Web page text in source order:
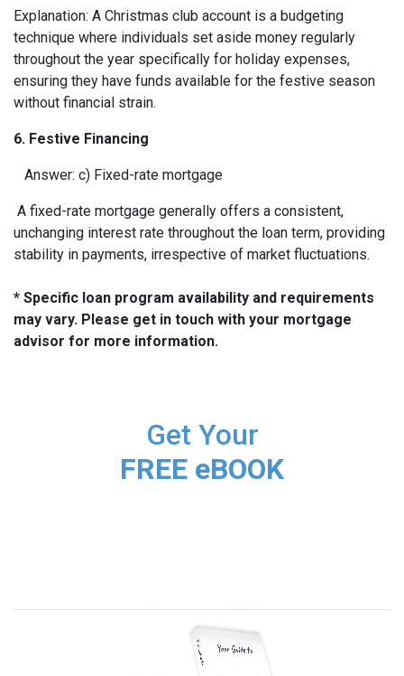
Explanation: A Christmas club account is a budgeting
technique where individuals set aside money regularly
throughout the year specifically for holiday expenses,
ensuring they have funds available for the festive season
without financial strain.
6. Festive Financing
Answer: c) Fixed-rate mortgage
A fixed-rate mortgage generally offers a consistent,
unchanging interest rate throughout the loan term, providing
stability in payments, irrespective of market fluctuations.
* Specific loan program availability and requirements
may vary. Please get in touch with your mortgage
advisor for more information.
Get Your
FREE eBOOK